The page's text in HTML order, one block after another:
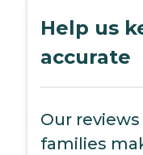
Help us
accurate
Our
families